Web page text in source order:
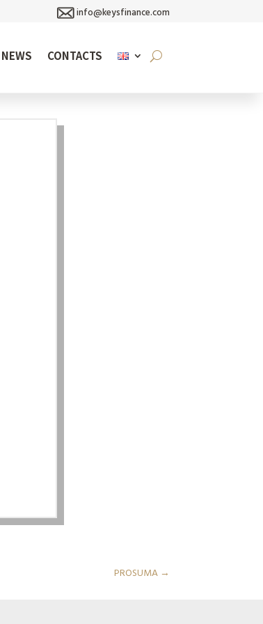
info@keysfinance.com
NEWS CONTACTS
PROSUMA →